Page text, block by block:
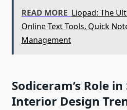
READ MORE Liopad: The
Online Text Tools, Quick
Management
Sodiceram’s Role
Interior Design